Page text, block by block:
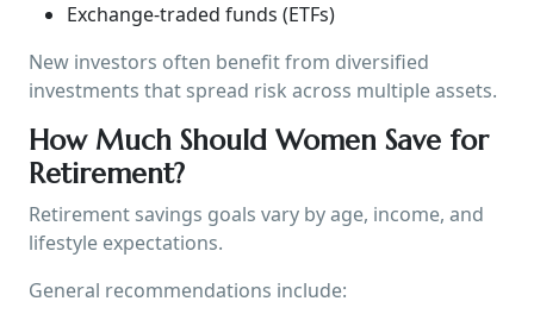
Exchange-traded funds (ETFs)
New investors often benefit from diversified
investments that spread risk across multiple assets.
How Much Should Women Save for
Retirement?
Retirement savings goals vary by age, income, and
lifestyle expectations.
General recommendations include: